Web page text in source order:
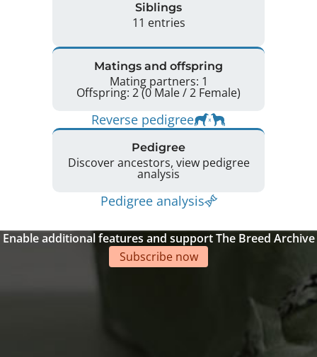
Siblings
11 entries
Matings and offspring
Mating partners: 1
Offspring: 2 (0 Male / 2 Female)
Reverse pedigree
Pedigree
Discover ancestors, view pedigree
analysis
Pedigree analysis
Enable additional features and support The Breed Archive
Subscribe now